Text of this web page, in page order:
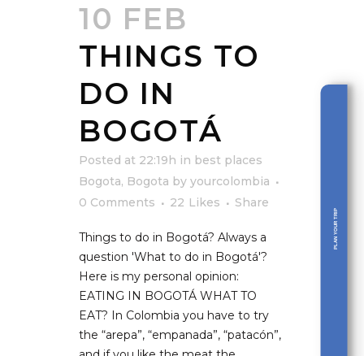
10 FEB
THINGS TO
DO IN
BOGOTÁ
Posted at 22:19h in best places
Bogota, Bogota by yourcolombia
0 Comments
22 Likes Share
Things to do in Bogotá? Always a
question 'What to do in Bogotá'?
Here is my personal opinion:
EATING IN BOGOTÁ WHAT TO
EAT? In Colombia you have to try
the “arepa”, “empanada”, “patacón”,
PLAN YOUR TRIP